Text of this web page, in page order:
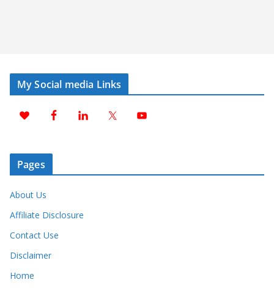
My Social media Links
Pages
About Us
Affiliate Disclosure
Contact Use
Disclaimer
Home